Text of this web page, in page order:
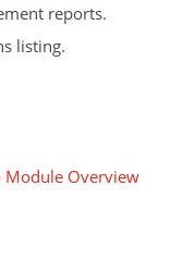
reports.
listing.
Module Overview